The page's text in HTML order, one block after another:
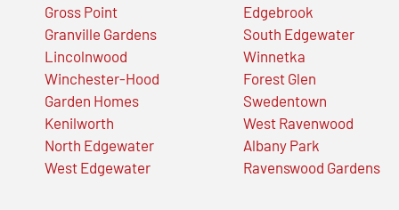
Gross Point
Granville Gardens
Lincolnwood
Winchester-Hood
Garden Homes
Kenilworth
North Edgewater
West Edgewater
Edgebrook
South Edgewater
Winnetka
Forest Glen
Swedentown
West Ravenwood
Albany Park
Ravenswood Gardens